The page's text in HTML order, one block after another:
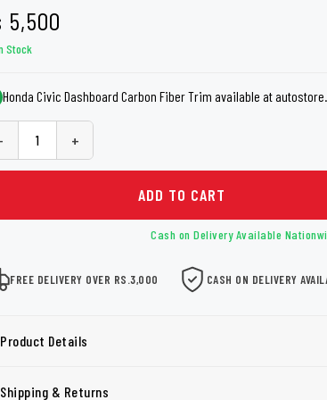
Mobil
5,500
Stock
Honda Civic Dashboard Carbon Fiber Trim available at
+
ADD TO CART
Cash on Delivery Available
FREE DELIVERY OVER RS.3,000 CASH ON DELIVERY
Product Details
Shipping & Returns